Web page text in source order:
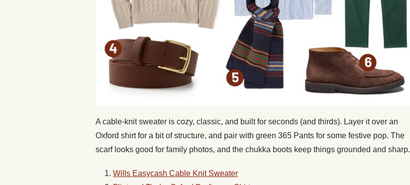
A cable-knit sweater is cozy, classic, and built for seconds (and thirds). Layer it over an
Oxford shirt for a bit of structure, and pair with green 365 Pants for some festive pop. The
scarf looks good for family photos, and the chukka boots keep things grounded and sharp.
Wills Easycash Cable Knit Sweater